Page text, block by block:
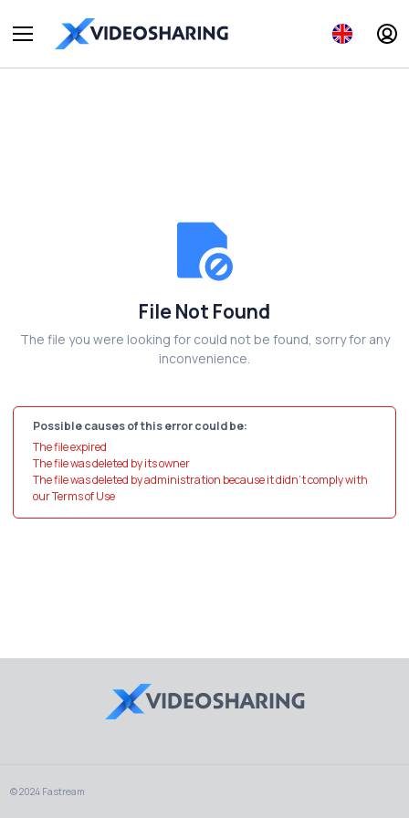
File Not Found
The file you were looking for could not be found, sorry for any
inconvenience.
Possible causes of this error could be:
The file expired
The file was deleted by its owner
The file was deleted by administration because it didn't comply with
our Terms of Use
© 2024 Fastream